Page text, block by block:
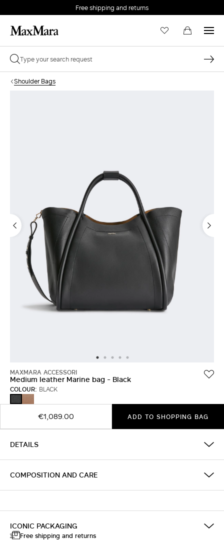
Free shipping and returns
Shoulder Bags
MAXMARA ACCESSORI
Medium leather Marine bag - Black
COLOUR: BLACK
BLACK
BRONZE
€1,089.00 ADD TO SHOPPING BAG
DETAILS
COMPOSITION AND CARE
ICONIC PACKAGING
Free shipping and returns